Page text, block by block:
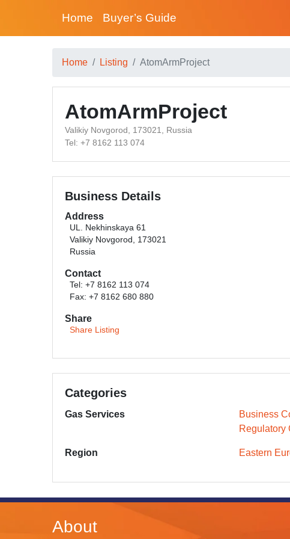
Home Buyer’s Guide
Home Listing AtomArmProject
AtomArmProject
Valikiy Novgorod, 173021, Russia
Tel: +7 8162 113 074
Business Details
Address
UL. Nekhinskaya 61
Valikiy Novgorod, 173021
Russia
Contact
Tel: +7 8162 113 074
Fax: +7 8162 680 880
Share
Share Listing
Categories
Gas Services Business
Regulatory
Region Eastern
About